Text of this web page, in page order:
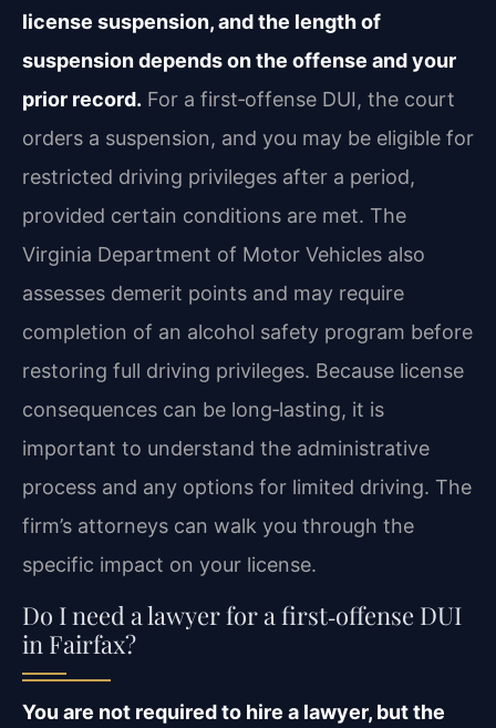
license suspension, and the length of
suspension depends on the offense and your
prior record. For a first‑offense DUI, the court
orders a suspension, and you may be eligible for
restricted driving privileges after a period,
provided certain conditions are met. The
Virginia Department of Motor Vehicles also
assesses demerit points and may require
completion of an alcohol safety program before
restoring full driving privileges. Because license
consequences can be long‑lasting, it is
important to understand the administrative
process and any options for limited driving. The
firm’s attorneys can walk you through the
specific impact on your license.
Do I need a lawyer for a first‑offense DUI
in Fairfax?
You are not required to hire a lawyer, but the